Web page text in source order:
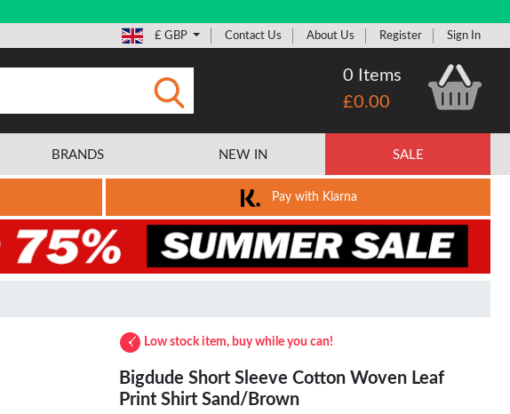
£ GBP Contact Us About Us Register Sign In
0 Items
£0.00
BRANDS NEW IN SALE
Pay with Klarna
Low stock item, buy while you can!
Bigdude Short Sleeve Cotton Woven Leaf
Print Shirt Sand/Brown